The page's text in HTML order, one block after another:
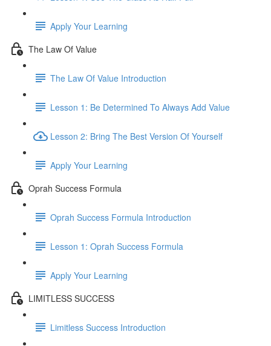
Apply Your Learning
The Law Of Value
The Law Of Value Introduction
Lesson 1: Be Determined To Always Add Value
Lesson 2: Bring The Best Version Of Yourself
Apply Your Learning
Oprah Success Formula
Oprah Success Formula Introduction
Lesson 1: Oprah Success Formula
Apply Your Learning
LIMITLESS SUCCESS
Limitless Success Introduction